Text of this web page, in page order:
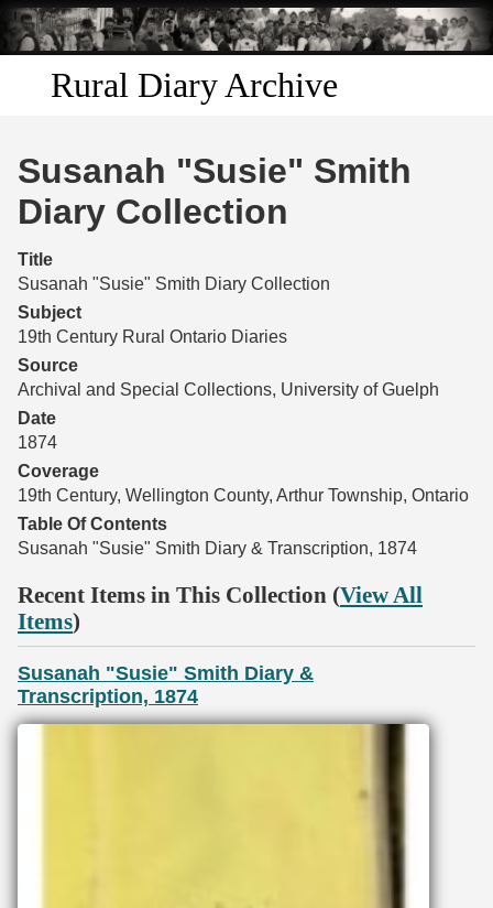
Skip to
main
content
Rural Diary Archive
Discover
Search
Transcribe
Start Transcribing
Susanah "Susie" Smith
Diary Collection
Title
Susanah "Susie" Smith Diary Collection
Subject
19th Century Rural Ontario Diaries
Source
Archival and Special Collections, University of Guelph
Date
1874
Coverage
19th Century, Wellington County, Arthur Township, Ontario
Table Of Contents
Susanah "Susie" Smith Diary & Transcription, 1874
Recent Items in This Collection (View All
Items)
Susanah "Susie" Smith Diary &
Transcription, 1874